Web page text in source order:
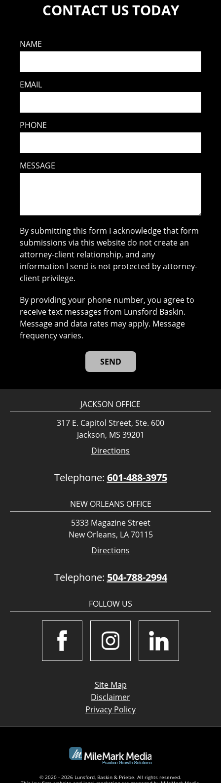
CONTACT US TODAY
NAME
EMAIL
PHONE
MESSAGE
By submitting this form I acknowledge that form
submissions via this website do not create an
attorney-client relationship, and any
information I send is not protected by attorney-
client privilege.
By providing your phone number, you agree to
receive text messages from Lunsford Baskin.
Message and data rates may apply. Message
frequency varies.
JACKSON OFFICE
317 E. Capitol Street, Ste. 600
Jackson, MS 39201
Directions
Telephone: 601-488-3975
NEW ORLEANS OFFICE
5333 Magazine Street
New Orleans, LA 70115
Directions
Telephone: 504-788-2994
FOLLOW US
Site Map
Disclaimer
Privacy Policy
© 2020 - 2026 Lunsford, Baskin & Priebe. All rights reserved.